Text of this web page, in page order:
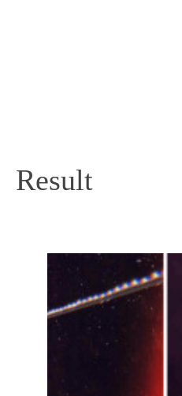
Result